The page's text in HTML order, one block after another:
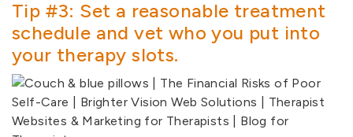
Tip #3: Set a reasonable treatment
schedule and vet who you put into
your therapy slots.